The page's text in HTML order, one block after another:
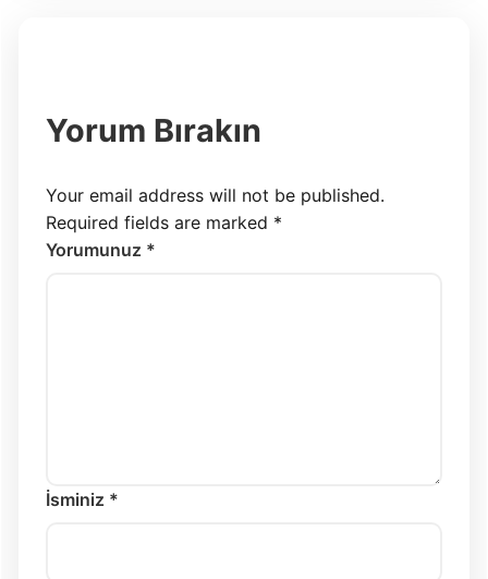
Yorum Bırakın
Your email address will not be published.
Required fields are marked *
Yorumunuz *
İsminiz *